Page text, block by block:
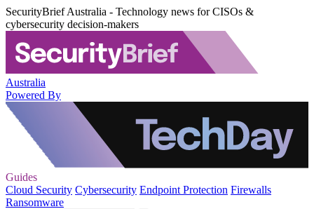
SecurityBrief Australia - Technology news for CISOs &
cybersecurity decision-makers
Australia
Powered By
Guides
Cloud Security Cybersecurity Endpoint Protection Firewalls
Ransomware